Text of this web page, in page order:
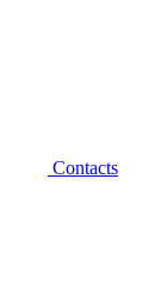
Contacts